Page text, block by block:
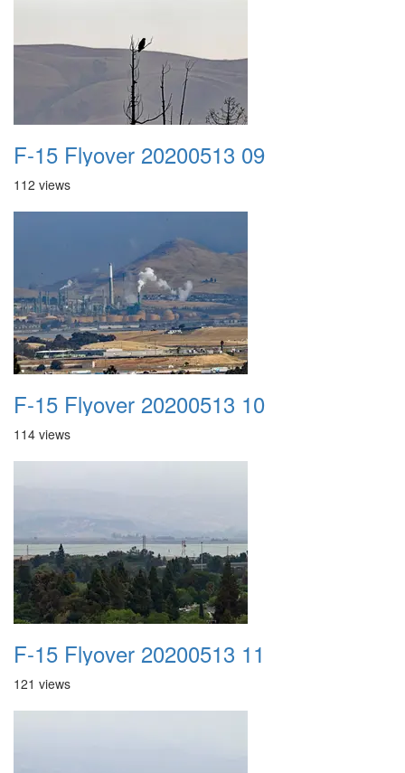
F-15 Flyover 20200513 09
112 views
F-15 Flyover 20200513 10
114 views
F-15 Flyover 20200513 11
121 views